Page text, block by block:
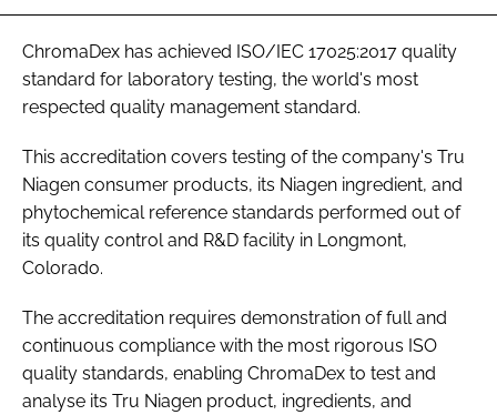
ChromaDex has achieved ISO/IEC 17025:2017 quality
standard for laboratory testing, the world's most
respected quality management standard.
This accreditation covers testing of the company's Tru
Niagen consumer products, its Niagen ingredient, and
phytochemical reference standards performed out of
its quality control and R&D facility in Longmont,
Colorado.
The accreditation requires demonstration of full and
continuous compliance with the most rigorous ISO
quality standards, enabling ChromaDex to test and
analyse its Tru Niagen product, ingredients, and